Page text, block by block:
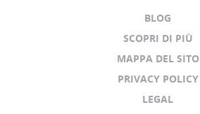
BLOG
SCOPRI DI PIÙ
MAPPA DEL SITO
PRIVACY POLICY
LEGAL